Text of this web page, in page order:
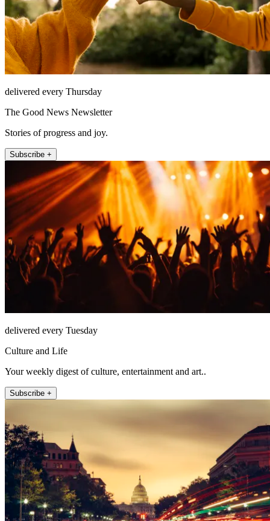
delivered every Thursday
The Good News Newsletter
Stories of progress and joy.
Subscribe +
delivered every Tuesday
Culture and Life
Your weekly digest of culture, entertainment and art..
Subscribe +